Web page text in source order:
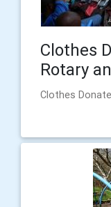
Clothes
Rotary
Clothes